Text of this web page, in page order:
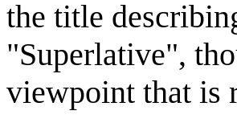
the title
"Superlative",
viewpoint that is